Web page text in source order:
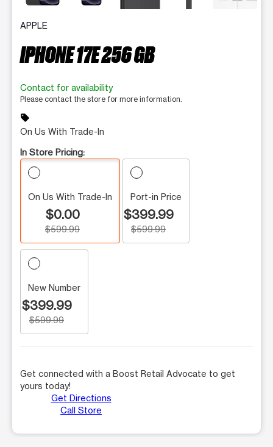
APPLE
IPHONE 17E 256 GB
Contact for availability
Please contact the store for more information.
sell
On Us With Trade-In
In Store Pricing:
On Us With Trade-In
$0.00
$599.99
Port-in Price
$399.99
$599.99
New Number
$399.99
$599.99
Get connected with a Boost Retail Advocate to get
yours today!
Get Directions
Call Store